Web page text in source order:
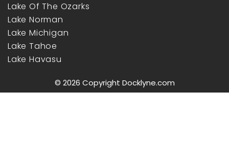
Lake Of The Ozarks
Lake Norman
Lake Michigan
Lake Tahoe
Lake Havasu
© 2026 Copyright Docklyne.com